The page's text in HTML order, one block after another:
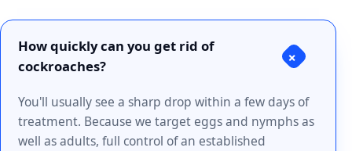
How quickly can you get rid of
cockroaches?
+
You'll usually see a sharp drop within a few days of
treatment. Because we target eggs and nymphs as
well as adults, full control of an established